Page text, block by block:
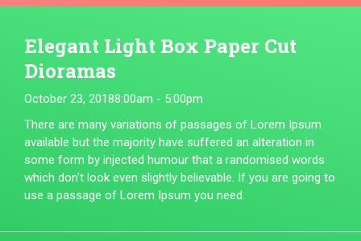
Elegant Light Box Paper Cut
Dioramas
October 23, 20188:00am - 5:00pm
There are many variations of passages of Lorem Ipsum
available but the majority have suffered an alteration in
some form by injected humour that a randomised words
which don't look even slightly believable. If you are going to
use a passage of Lorem Ipsum you need.